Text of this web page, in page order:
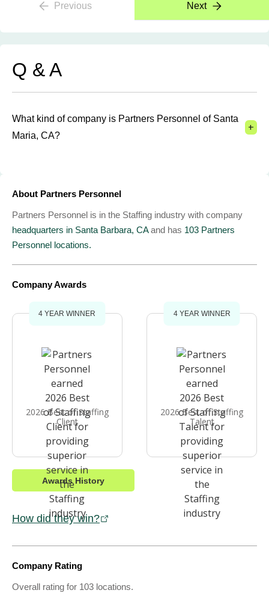
Previous Next
Q & A
What kind of company is Partners Personnel of Santa
Maria, CA?
+
About Partners Personnel
Partners Personnel is in the Staffing industry with company
headquarters in Santa Barbara, CAand has 103 Partners
Personnel locations.
Company Awards
4 YEAR WINNER
2026 Best of Staffing
Client
4 YEAR WINNER
2026 Best of Staffing
Talent
Awards History
How did they win?
Company Rating
Overall rating for 103 locations.